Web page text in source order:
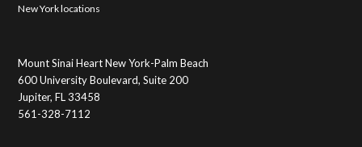
New York locations
Mount Sinai Heart New York-Palm Beach
600 University Boulevard, Suite 200
Jupiter, FL 33458
561-328-7112